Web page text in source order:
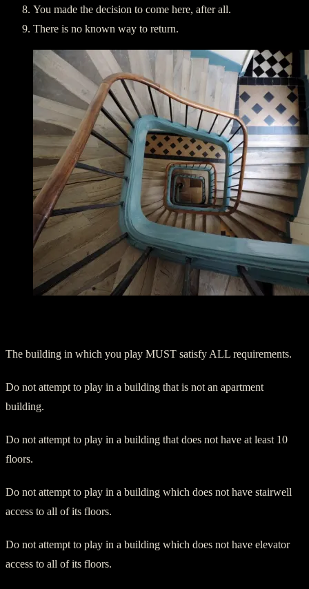
You made the decision to come here, after all.
There is no known way to return.
The building in which you play MUST satisfy ALL requirements.
Do not attempt to play in a building that is not an apartment
building.
Do not attempt to play in a building that does not have at least 10
floors.
Do not attempt to play in a building which does not have stairwell
access to all of its floors.
Do not attempt to play in a building which does not have elevator
access to all of its floors.